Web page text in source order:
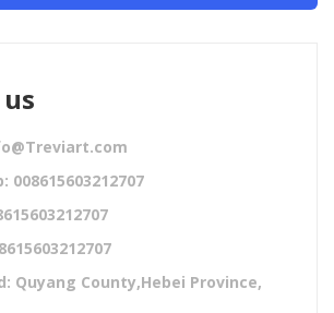
008615603212707
Quyang County,Hebei Province,